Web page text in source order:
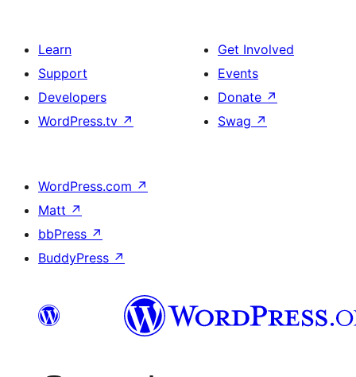
Learn
Support
Developers
WordPress.tv ↗
Get Involved
Events
Donate ↗
Swag ↗
WordPress.com ↗
Matt ↗
bbPress ↗
BuddyPress ↗